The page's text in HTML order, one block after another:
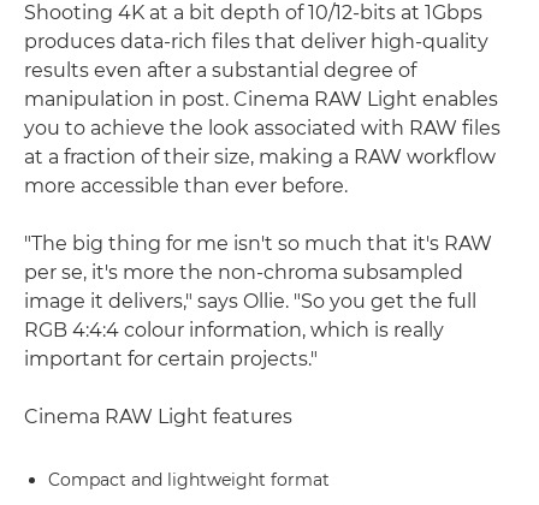
Shooting 4K at a bit depth of 10/12-bits at 1Gbps
produces data-rich files that deliver high-quality
results even after a substantial degree of
manipulation in post. Cinema RAW Light enables
you to achieve the look associated with RAW files
at a fraction of their size, making a RAW workflow
more accessible than ever before.
"The big thing for me isn't so much that it's RAW
per se, it's more the non-chroma subsampled
image it delivers," says Ollie. "So you get the full
RGB 4:4:4 colour information, which is really
important for certain projects."
Cinema RAW Light features
Compact and lightweight format